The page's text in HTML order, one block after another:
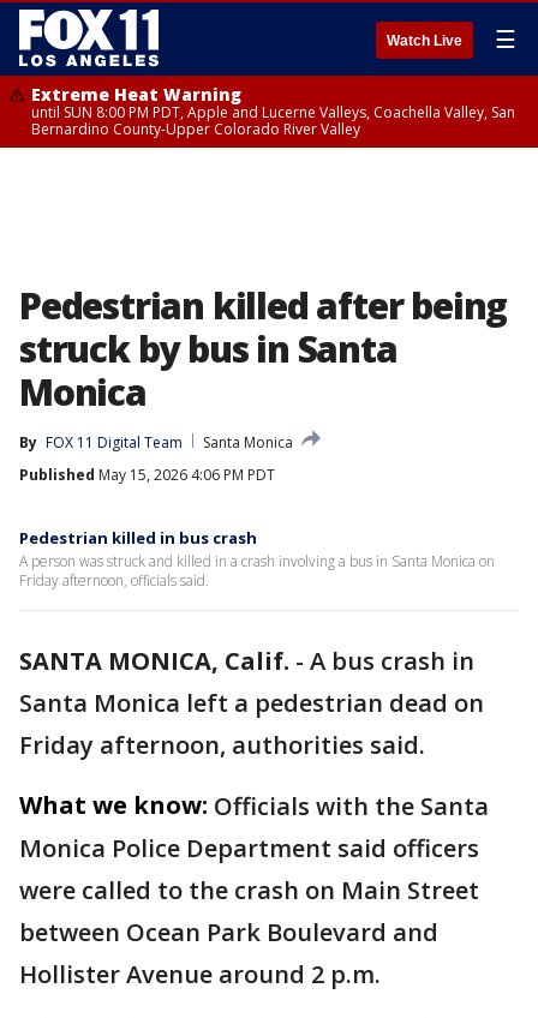
Watch Live ☰
Extreme Heat Warning
until SUN 8:00 PM PDT, Apple and Lucerne Valleys, Coachella Valley, San
Bernardino County-Upper Colorado River Valley
Pedestrian killed after being
struck by bus in Santa
Monica
By FOX 11 Digital Team
Santa Monica
Published May 15, 2026 4:06 PM PDT
Pedestrian killed in bus crash
A person was struck and killed in a crash involving a bus in Santa Monica on
Friday afternoon, officials said.
SANTA MONICA, Calif. - A bus crash in
Santa Monica left a pedestrian dead on
Friday afternoon, authorities said.
What we know: Officials with the Santa
Monica Police Department said officers
were called to the crash on Main Street
between Ocean Park Boulevard and
Hollister Avenue around 2 p.m.